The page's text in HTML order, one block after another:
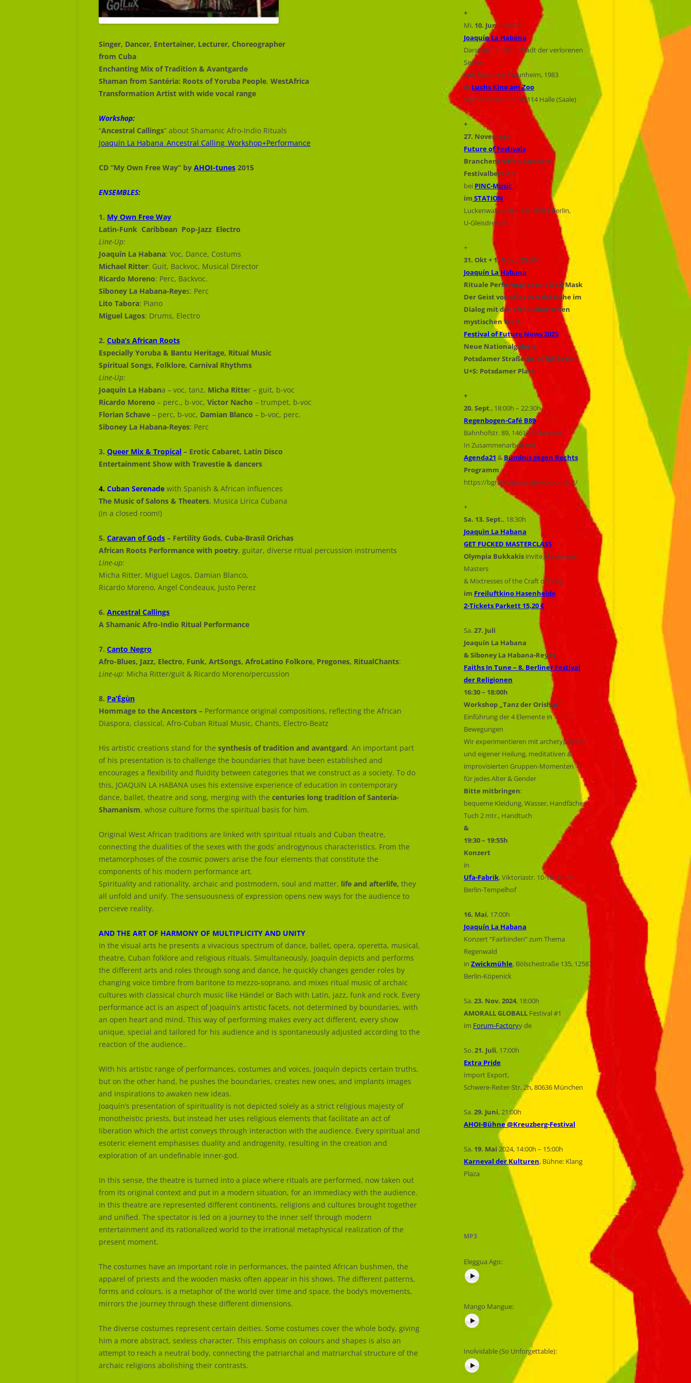
JOAQUÍN LA HABANA
JOAQUÍN LA HABANA
Joaquín La Habana
Singer, Dancer, Entertainer, Lecturer, Choreographer
from Cuba
Enchanting Mix of Tradition & Avantgarde
Shaman from Santéria: Roots of Yoruba People, WestAfrica
Transformation Artist with wide vocal range
Workshop:
“Ancestral Callings” about Shamanic Afro-Indio Rituals
Joaquín La Habana_Ancestral Calling_Workshop+Performance
CD “My Own Free Way” by AHOI-tunes 2015
ENSEMBLES:
1. My Own Free Way
Latin-Funk Caribbean Pop-Jazz Electro
Line-Up:
Joaquín La Habana: Voc, Dance, Costums
Michael Ritter: Guit, Backvoc, Musical Director
Ricardo Moreno: Perc, Backvoc.
Siboney La Habana-Reyes: Perc
Lito Tabora: Piano
Miguel Lagos: Drums, Electro
2. Cuba’s African Roots
Especially Yoruba & Bantu Heritage, Ritual Music
Spiritual Songs, Folklore, Carnival Rhythms
Line-Up:
Joaquín La Habana – voc, tanz, Micha Ritter – guit, b-voc
Ricardo Moreno – perc., b-voc, Victor Nacho – trumpet, b-voc
Florian Schave – perc, b-voc, Damian Blanco – b-voc, perc.
Siboney La Habana-Reyes: Perc
3. Queer Mix & Tropical – Erotic Cabaret, Latin Disco
Entertainment Show with Travestie & dancers
4. Cuban Serenade with Spanish & African influences
The Music of Salons & Theaters, Musica Lirica Cubana
(in a closed room!)
5. Caravan of Gods – Fertility Gods, Cuba-Brasil Orichas
African Roots Performance with poetry, guitar, diverse ritual percussion instruments
Line-up:
Micha Ritter, Miguel Lagos, Damian Blanco,
Ricardo Moreno, Angel Condeaux, Justo Perez
6. Ancestral Callings
A Shamanic Afro-Indio Ritual Performance
7. Canto Negro
Afro-Blues, Jazz, Electro, Funk, ArtSongs, AfroLatino Folkore, Pregones, RitualChants:
Line-up: Micha Ritter/guit & Ricardo Moreno/percussion
8. Pa’Égùn
Hommage to the Ancestors – Performance original compositions, reflecting the African
Diaspora, classical, Afro-Cuban Ritual Music, Chants, Electro-Beatz
His artistic creations stand for the synthesis of tradition and avantgard. An important part
of his presentation is to challenge the boundaries that have been established and
encourages a flexibility and fluidity between categories that we construct as a society. To do
this, JOAQUíN LA HABANA uses his extensive experience of education in contemporary
dance, ballet, theatre and song, merging with the centuries long tradition of Santería-
Shamanism, whose culture forms the spiritual basis for him.
Original West African traditions are linked with spiritual rituals and Cuban theatre,
connecting the dualities of the sexes with the gods’ androgynous characteristics. From the
metamorphoses of the cosmic powers arise the four elements that constitute the
components of his modern performance art.
Spirituality and rationality, archaic and postmodern, soul and matter, life and afterlife, they
all unfold and unify. The sensuousness of expression opens new ways for the audience to
percieve reality.
AND THE ART OF HARMONY OF MULTIPLICITY AND UNITY
In the visual arts he presents a vivacious spectrum of dance, ballet, opera, operetta, musical,
theatre, Cuban folklore and religious rituals. Simultaneously, Joaquín depicts and performs
the different arts and roles through song and dance, he quickly changes gender roles by
changing voice timbre from baritone to mezzo-soprano, and mixes ritual music of archaic
cultures with classical church music like Händel or Bach with Latin, jazz, funk and rock. Every
performance act is an aspect of Joaquín’s artistic facets, not determined by boundaries, with
an open heart and mind. This way of performing makes every act different, every show
unique, special and tailored for his audience and is spontaneously adjusted according to the
reaction of the audience..
With his artistic range of performances, costumes and voices, Joaquín depicts certain truths,
but on the other hand, he pushes the boundaries, creates new ones, and implants images
and inspirations to awaken new ideas.
Joaquín’s presentation of spirituality is not depicted solely as a strict religious majesty of
monotheistic priests, but instead her uses religious elements that facilitate an act of
liberation which the artist conveys through interaction with the audience. Every spiritual and
esoteric element emphasises duality and androgenity, resulting in the creation and
exploration of an undefinable inner-god.
In this sense, the theatre is turned into a place where rituals are performed, now taken out
from its original context and put in a modern situation, for an immediacy with the audience.
In this theatre are represented different continents, religions and cultures brought together
and unified. The spectator is led on a journey to the inner self through modern
entertainment and its rationalized world to the irrational metaphysical realization of the
present moment.
The costumes have an important role in performances, the painted African bushmen, the
apparel of priests and the wooden masks often appear in his shows. The different patterns,
forms and colours, is a metaphor of the world over time and space, the body’s movements,
mirrors the journey through these different dimensions.
The diverse costumes represent certain deities. Some costumes cover the whole body, giving
him a more abstract, sexless character. This emphasis on colours and shapes is also an
attempt to reach a neutral body, connecting the patriarchal and matriarchal structure of the
archaic religions abolishing their contrasts.
+
Mi. 10. Juni, 20:00h
Joaquín La Habana
Darsteller im Film, Stadt der verlorenen
Seelen
von Rosa von Praunheim, 1983
@ Luchs Kino am Zoo
Seebener Str. 172, 06114 Halle (Saale)
+
27. November
Future of Festivals
Branchentreffen aus dem
Festivalbereich
bei PINC-Music
im STATION
Luckenwalder Str. 4-6, 10963 Berlin,
U-Gleisdreieck
+
31. Okt + 1. Nov., 23:30h
Joaquín La Habana
Rituale Performance mit Noh Mask
Der Geist von Mies von der Rohe im
Dialog mit der afrokubanischen
mystischen Welt.
Festival of Future Nows 2025
Neue Nationalgalerie
Potsdamer Straße 50, 10785 Berlin
U+S: Potsdamer Platz
+
20. Sept., 18:00h – 22:30h
Regenbogen-Café B89
Bahnhofstr. 89, 14612 Falkensee
In Zusammenarbeit mit
Agenda21 & Bündnis gegen Rechts
Programm
https://bgr-falkensee.de/wp-content/
+
Sa. 13. Sept., 18:30h
Joaquìn La Habana
GET FUCKED MASTERCLASS
Olympia Bukkakis invite Mistresses,
Masters
& Mixtresses of the Craft of Drag
im Freiluftkino Hasenheide
2-Tickets Parkett 15,20 €
Sa.27. Juli
Joaquín La Habana
& Siboney La Habana-Reyes
Faiths In Tune – 8. Berliner Festival
der Religionen
16:30 – 18:00h
Workshop „Tanz der Orishas“
Einführung der 4 Elemente in
Bewegungen
Wir experimentieren mit archetypischer
und eigener Heilung, meditativen &
improvisierten Gruppen-Momenten –
für jedes Alter & Gender
Bitte mitbringen:
bequeme Kleidung, Wasser, Handfächer,
Tuch 2 mtr., Handtuch
&
19:30 – 19:55h
Konzert
in
Ufa-Fabrik, Viktoriastr. 10-18, 12105
Berlin-Tempelhof
16. Mai, 17:00h
Joaquín La Habana
Konzert “Fairbinden” zum Thema
Regenwald
in Zwickmühle, Bölschestraße 135, 12587
Berlin-Köpenick
Sa.23. Nov. 2024, 18:00h
AMORALL GLOBALL Festival #1
im Forum-Factoryy de
So.21. Juli, 17:00h
Extra Pride
Import Export,
Schwere-Reiter-Str. 2h, 80636 München
Sa.29. Juni, 21:00h
AHOI-Bühne @Kreuzberg-Festival
Sa. 19. Mai 2024, 14:00h – 15:00h
Karneval der Kulturen, Bühne: Klang
Plaza
MP3
Eleggua Ago:
Mango Mangue:
Inolvidable (So Unforgettable):